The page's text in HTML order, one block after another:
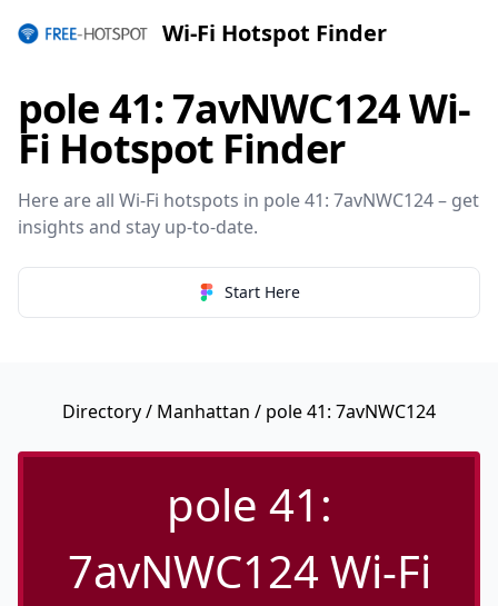
Wi-Fi Hotspot Finder
pole 41: 7avNWC124 Wi-
Fi Hotspot Finder
Here are all Wi-Fi hotspots in pole 41: 7avNWC124 – get
insights and stay up-to-date.
Start Here
Directory/ Manhattan / pole 41: 7avNWC124
pole 41:
7avNWC124 Wi-Fi